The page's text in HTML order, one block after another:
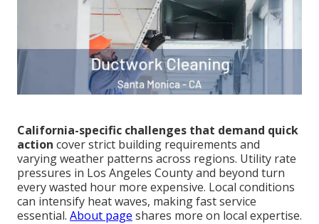
California-specific challenges that demand quick
action cover strict building requirements and
varying weather patterns across regions. Utility rate
pressures in Los Angeles County and beyond turn
every wasted hour more expensive. Local conditions
can intensify heat waves, making fast service
essential. About page shares more on local expertise.